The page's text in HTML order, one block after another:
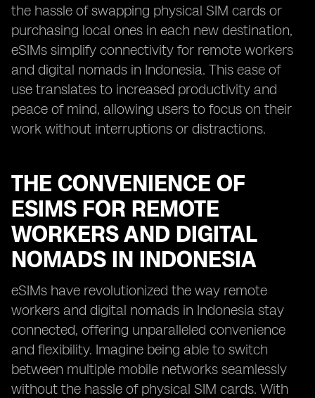
the hassle of swapping physical SIM cards or
purchasing local ones in each new destination,
eSIMs simplify connectivity for remote workers
and digital nomads in Indonesia. This ease of
use translates to increased productivity and
peace of mind, allowing users to focus on their
work without interruptions or distractions.
THE CONVENIENCE OF
ESIMS FOR REMOTE
WORKERS AND DIGITAL
NOMADS IN INDONESIA
eSIMs have revolutionized the way remote
workers and digital nomads in Indonesia stay
connected, offering unparalleled convenience
and flexibility. Imagine being able to switch
between multiple mobile networks seamlessly
without the hassle of physical SIM cards. With